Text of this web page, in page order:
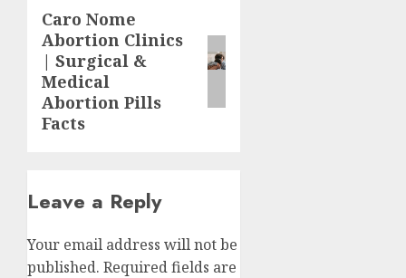
Caro Nome
Abortion Clinics
| Surgical &
Medical
Abortion Pills
Facts
Leave a Reply
Your email address will not be
published. Required fields are